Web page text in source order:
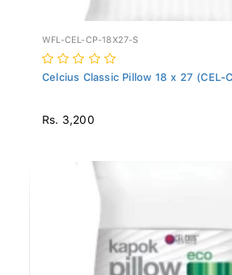
WFL-CEL-CP-18X27-S
Celcius Classic Pillow 18 x 27 (CEL-
Rs. 3,200